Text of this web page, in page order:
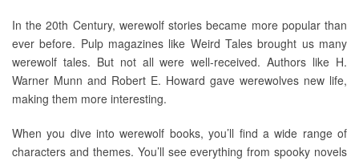
In the 20th Century, werewolf stories became more popular than
ever before. Pulp magazines like Weird Tales brought us many
werewolf tales. But not all were well-received. Authors like H.
Warner Munn and Robert E. Howard gave werewolves new life,
making them more interesting.
When you dive into werewolf books, you’ll find a wide range of
characters and themes. You’ll see everything from spooky novels